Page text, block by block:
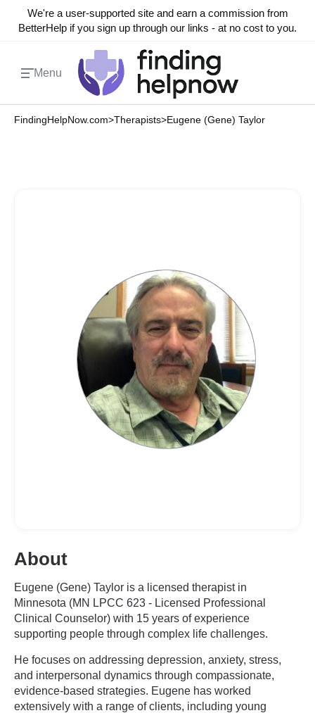
We're a user-supported site and earn a commission from
BetterHelp if you sign up through our links - at no cost to you.
Menu
FindingHelpNow.com>Therapists>Eugene (Gene) Taylor
About
Eugene (Gene) Taylor is a licensed therapist in
Minnesota (MN LPCC 623 - Licensed Professional
Clinical Counselor) with 15 years of experience
supporting people through complex life challenges.
He focuses on addressing depression, anxiety, stress,
and interpersonal dynamics through compassionate,
evidence-based strategies. Eugene has worked
extensively with a range of clients, including young